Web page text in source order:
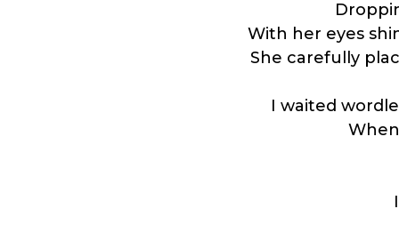
With her eyes
She carefully
I waited